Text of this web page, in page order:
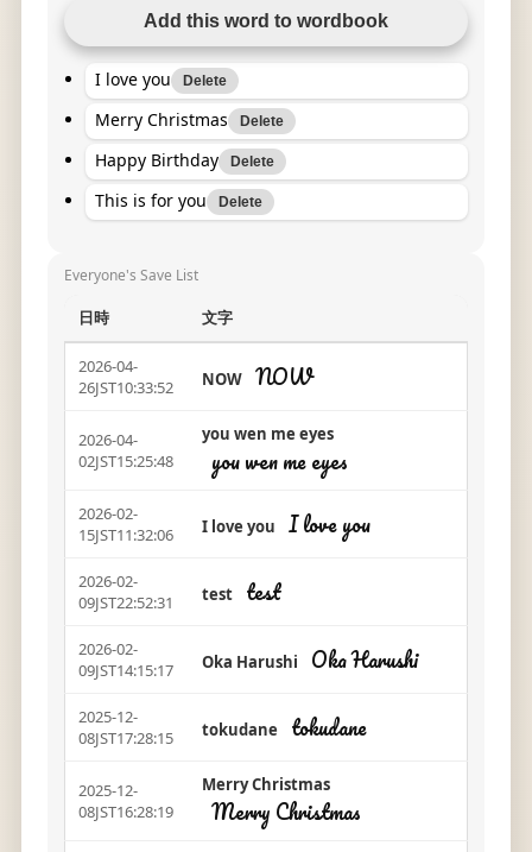
Add this word to wordbook
I love you Delete
Merry Christmas Delete
Happy Birthday Delete
This is for you Delete
Everyone's Save List
日時 文字
2026-04-
26JST10:33:52
NOW NOW
2026-04-
02JST15:25:48
you wen me eyes
you wen me eyes
2026-02-
15JST11:32:06
I love you I love you
2026-02-
09JST22:52:31
test test
2026-02-
09JST14:15:17
Oka Harushi Oka Harushi
2025-12-
08JST17:28:15
tokudane tokudane
2025-12-
08JST16:28:19
Merry Christmas
Merry Christmas